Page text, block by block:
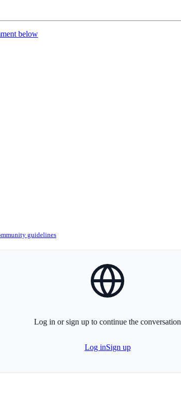
below
guidelines
Log in or sign up to continue the conversation
Log inSign up